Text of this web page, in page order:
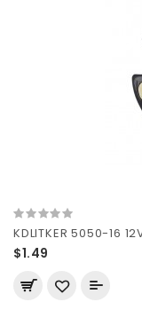
KDLITKER 5050-16
$1.49